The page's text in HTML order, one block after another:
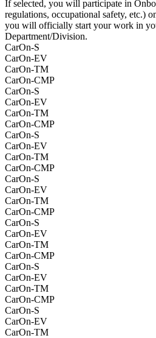
If selected, you will participate in
regulations, occupational safety, etc.)
you will officially start your work in
Department/Division.
CarOn-S
CarOn-EV
CarOn-TM
CarOn-CMP
CarOn-S
CarOn-EV
CarOn-TM
CarOn-CMP
CarOn-S
CarOn-EV
CarOn-TM
CarOn-CMP
CarOn-S
CarOn-EV
CarOn-TM
CarOn-CMP
CarOn-S
CarOn-EV
CarOn-TM
CarOn-CMP
CarOn-S
CarOn-EV
CarOn-TM
CarOn-CMP
CarOn-S
CarOn-EV
CarOn-TM